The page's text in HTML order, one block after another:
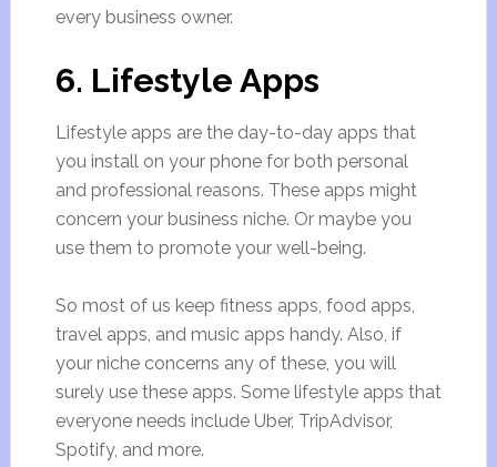
every business owner.
6. Lifestyle Apps
Lifestyle apps are the day-to-day apps that
you install on your phone for both personal
and professional reasons. These apps might
concern your business niche. Or maybe you
use them to promote your well-being.
So most of us keep fitness apps, food apps,
travel apps, and music apps handy. Also, if
your niche concerns any of these, you will
surely use these apps. Some lifestyle apps that
everyone needs include Uber, TripAdvisor,
Spotify, and more.